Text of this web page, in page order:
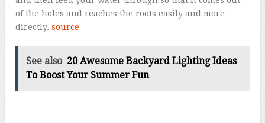
of the holes and reaches the roots easily and more
directly.source
See also 20 Awesome Backyard Lighting Ideas
To Boost Your Summer Fun